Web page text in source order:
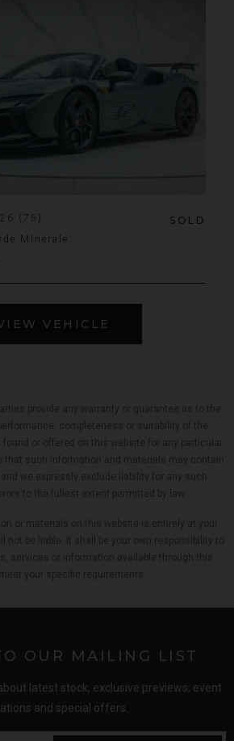
SOLD
(75)
Minerale
VEHICLE
OUR MAILING LIST
latest stock, exclusive previews, event
and special offers.